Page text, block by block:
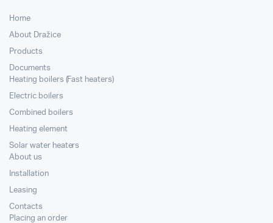
Home
About Dražice
Products
Documents
Heating boilers (Fast heaters)
Electric boilers
Combined boilers
Heating element
Solar water heaters
About us
Installation
Leasing
Contacts
Placing an order